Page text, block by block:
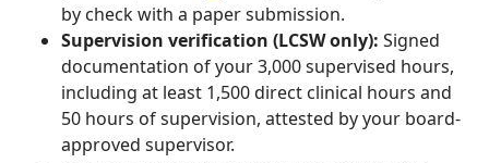
by check with a paper submission.
Supervision verification (LCSW only): Signed
documentation of your 3,000 supervised hours,
including at least 1,500 direct clinical hours and
50 hours of supervision, attested by your board-
approved supervisor.